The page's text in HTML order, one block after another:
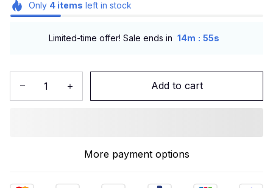
Only 4items left in stock
Limited-time offer! Sale ends in 14m : 54s
Add to cart
More payment options